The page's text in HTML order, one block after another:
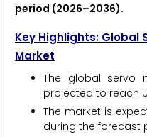
period (2026–2036).
Key Highlights: Global
Market
The global servo
projected to reach
The market is
during the forecast